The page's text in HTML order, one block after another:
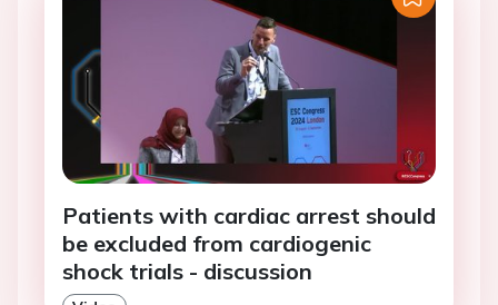
Patients with cardiac arrest should
be excluded from cardiogenic
shock trials - discussion